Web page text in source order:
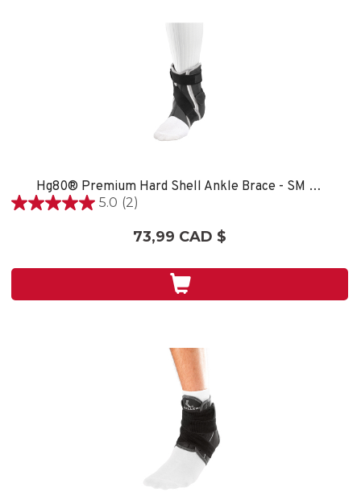
Hg80® Premium Hard Shell Ankle Brace - SM LEFT
5.0 (2)
5.0
2
73,99 CAD $